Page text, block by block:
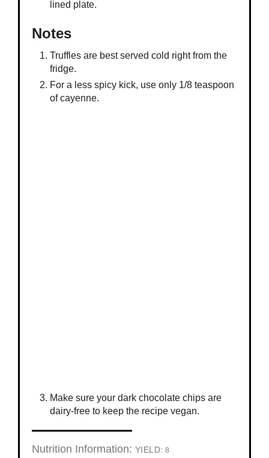
lined plate.
Notes
Truffles are best served cold right from the
fridge.
For a less spicy kick, use only 1/8 teaspoon
of cayenne.
Make sure your dark chocolate chips are
dairy-free to keep the recipe vegan.
Nutrition Information: YIELD: 8